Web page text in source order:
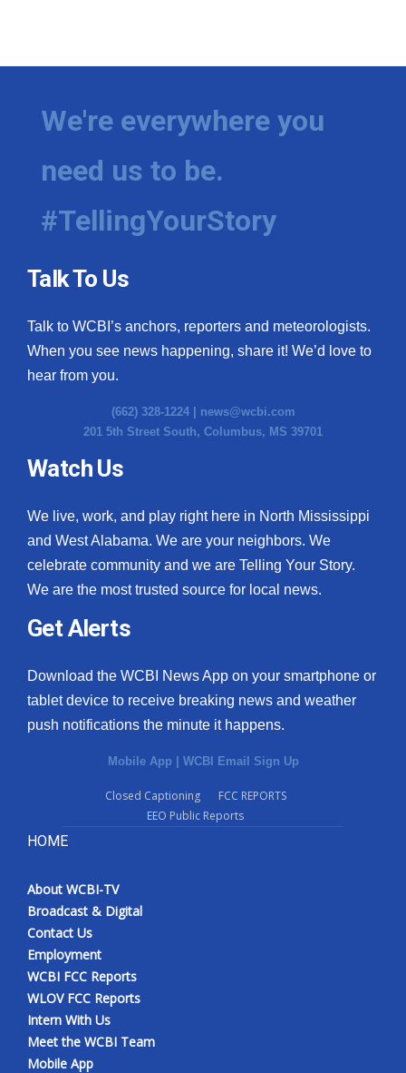
We're everywhere you
need us to be.
#TellingYourStory
Talk To Us
Talk to WCBI’s anchors, reporters and meteorologists.
When you see news happening, share it! We’d love to
hear from you.
(662) 328-1224 | news@wcbi.com
201 5th Street South, Columbus, MS 39701
Watch Us
We live, work, and play right here in North Mississippi
and West Alabama. We are your neighbors. We
celebrate community and we are Telling Your Story.
We are the most trusted source for local news.
Get Alerts
Download the WCBI News App on your smartphone or
tablet device to receive breaking news and weather
push notifications the minute it happens.
Mobile App | WCBI Email Sign Up
Closed Captioning
FCC REPORTS
EEO Public Reports
HOME
About WCBI-TV
Broadcast & Digital
Contact Us
Employment
WCBI FCC Reports
WLOV FCC Reports
Intern With Us
Meet the WCBI Team
Mobile App